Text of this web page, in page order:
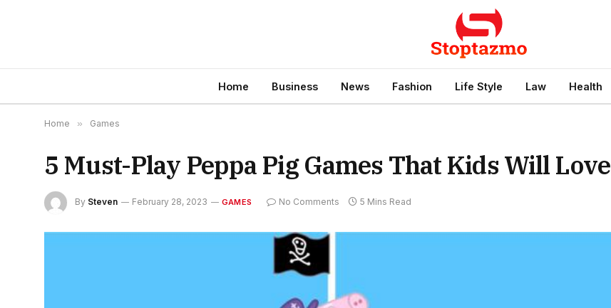
Home Business News Fashion Life Style Law Health
Home » Games
5 Must-Play Peppa Pig Games That Kids Will Love
By Steven February 28, 2023 GAMES No Comments 5 Mins Read